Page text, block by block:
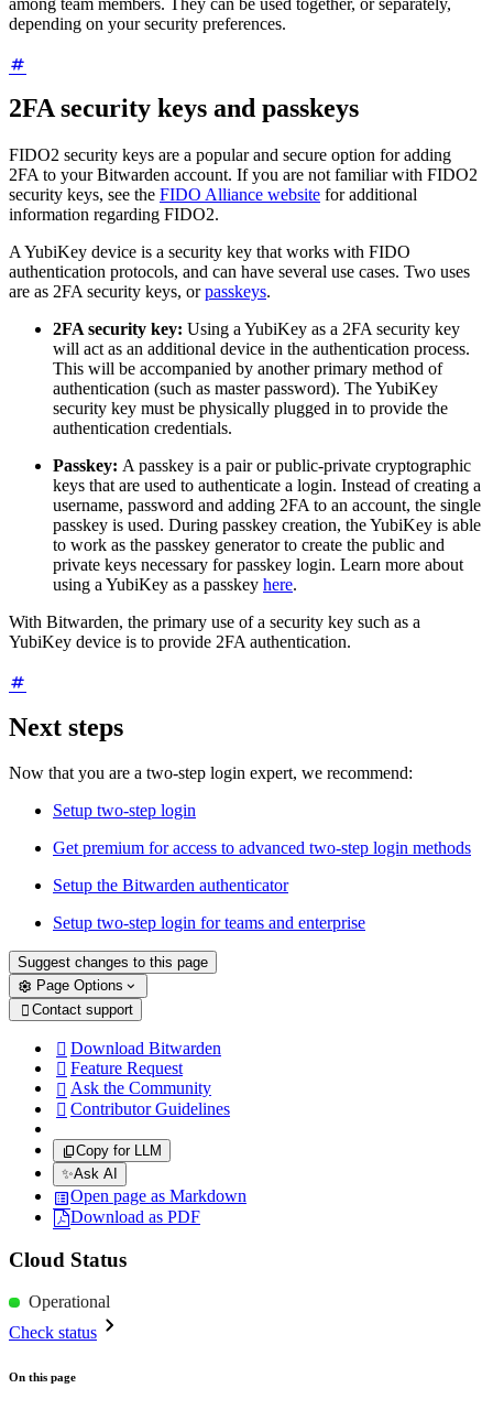
among team members. They can be used together, or separately,
depending on your security preferences.
2FA security keys and passkeys
FIDO2 security keys are a popular and secure option for adding
2FA to your Bitwarden account. If you are not familiar with FIDO2
security keys, see the FIDO Alliance website for additional
information regarding FIDO2.
A YubiKey device is a security key that works with FIDO
authentication protocols, and can have several use cases. Two uses
are as 2FA security keys, orpasskeys.
2FA security key: Using a YubiKey as a 2FA security key
will act as an additional device in the authentication process.
This will be accompanied by another primary method of
authentication (such as master password). The YubiKey
security key must be physically plugged in to provide the
authentication credentials.
Passkey: A passkey is a pair or public-private cryptographic
keys that are used to authenticate a login. Instead of creating a
username, password and adding 2FA to an account, the single
passkey is used. During passkey creation, the YubiKey is able
to work as the passkey generator to create the public and
private keys necessary for passkey login. Learn more about
using a YubiKey as a passkey here.
With Bitwarden, the primary use of a security key such as a
YubiKey device is to provide 2FA authentication.
Next steps
Now that you are a two-step login expert, we recommend:
Setup two-step login
Get premium for access to advanced two-step login methods
Setup the Bitwarden authenticator
Setup two-step login for teams and enterprise
Suggest changes to this page
Page Options
 Contact support
 Download Bitwarden
 Feature Request
 Ask the Community
 Contributor Guidelines
Copy for LLM
✨Ask AI
Open page as Markdown
Download as PDF
Cloud Status
Operational
Check status
On this page